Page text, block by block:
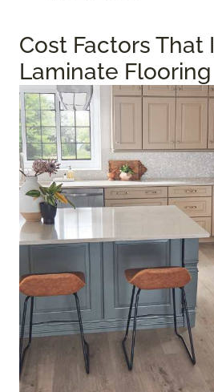
Cost Factors That
Laminate Flooring